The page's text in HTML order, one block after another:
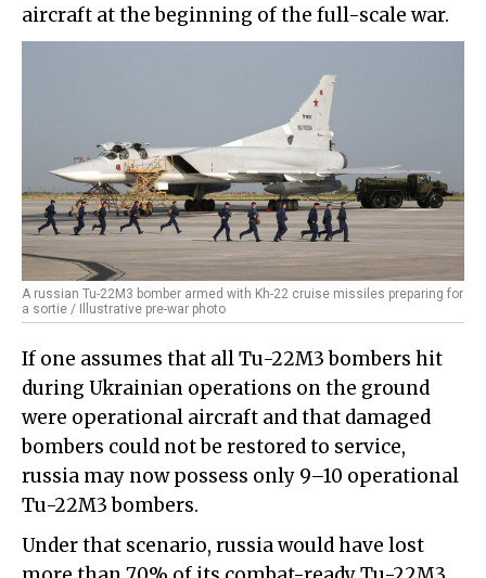
aircraft at the beginning of the full-scale war.
A russian Tu-22M3 bomber armed with Kh-22 cruise missiles preparing for
a sortie / Illustrative pre-war photo
If one assumes that all Tu-22M3 bombers hit
during Ukrainian operations on the ground
were operational aircraft and that damaged
bombers could not be restored to service,
russia may now possess only 9–10 operational
Tu-22M3 bombers.
Under that scenario, russia would have lost